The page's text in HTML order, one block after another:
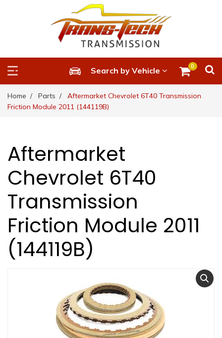
Search by Vehicle 0
Home Parts
Aftermarket Chevrolet 6T40 Transmission
Friction Module 2011 (144119B)
Aftermarket
Chevrolet 6T40
Transmission
Friction Module 2011
(144119B)